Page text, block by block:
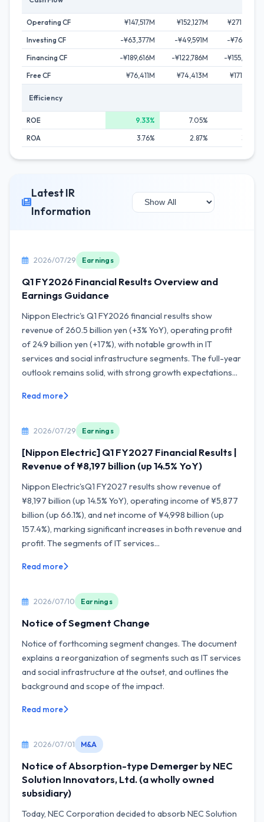
Operating CF ¥147,517M ¥152,127M
¥271,228M
Investing CF
-¥63,377M -¥49,591M
-¥76,015M
Financing CF
-¥189,616M -¥122,786M
-¥155,508M
Free CF
¥76,411M ¥74,413M ¥171,461M
Efficiency
ROE 9.33% 7.05%
ROA
3.76% 2.87% 3.54%
Latest IR
Information
2026/07/29 Earnings
Q1 FY2026 Financial Results Overview and
Earnings Guidance
Nippon Electric's Q1 FY2026 financial results show
revenue of 260.5 billion yen (+3% YoY), operating profit
of 24.9 billion yen (+17%), with notable growth in IT
services and social infrastructure segments. The full-year
outlook remains solid, with strong growth expectations...
Read more
2026/07/29 Earnings
[Nippon Electric] Q1 FY2027 Financial Results |
Revenue of ¥8,197 billion (up 14.5% YoY)
Nippon Electric'sQ1 FY2027 results show revenue of
¥8,197 billion (up 14.5% YoY), operating income of ¥5,877
billion (up 66.1%), and net income of ¥4,998 billion (up
157.4%), marking significant increases in both revenue and
profit. The segments of IT services...
Read more
2026/07/10 Earnings
Notice of Segment Change
Notice of forthcoming segment changes. The document
explains a reorganization of segments such as IT services
and social infrastructure at the outset, and outlines the
background and scope of the impact.
Read more
2026/07/01 M&A
Notice of Absorption-type Demerger by NEC
Solution Innovators, Ltd. (a wholly owned
subsidiary)
Today, NEC Corporation decided to absorb NEC Solution